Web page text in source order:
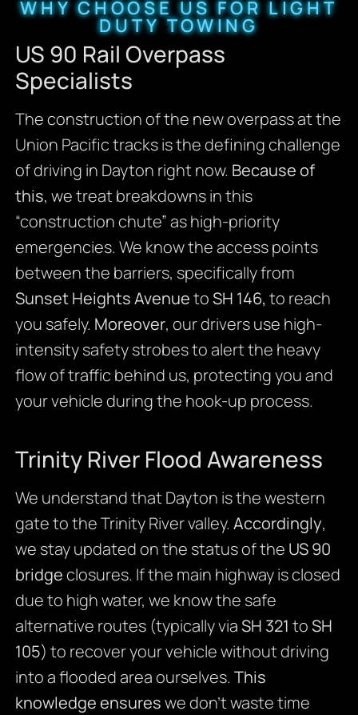
WHY CHOOSE US FOR LIGHT
DUTY TOWING
US 90 Rail Overpass
Specialists
The construction of the new overpass at the
Union Pacific tracks is the defining challenge
of driving in Dayton right now. Because of
this, we treat breakdowns in this
“construction chute” as high-priority
emergencies. We know the access points
between the barriers, specifically from
Sunset Heights AvenuetoSH 146, to reach
you safely. Moreover, our drivers use high-
intensity safety strobes to alert the heavy
flow of traffic behind us, protecting you and
your vehicle during the hook-up process.
Trinity River Flood Awareness
We understand that Dayton is the western
gate to the Trinity River valley. Accordingly,
we stay updated on the status of the US 90
bridgeclosures. If the main highway is closed
due to high water, we know the safe
alternative routes (typically viaSH 321 toSH
105) to recover your vehicle without driving
into a flooded area ourselves. This
knowledge ensureswe don’t waste time